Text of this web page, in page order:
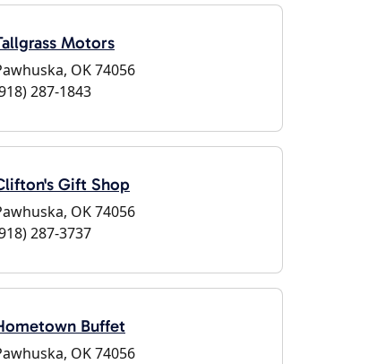
Motors
OK 74056
287-1843
Gift Shop
OK 74056
287-3737
Buffet
OK 74056